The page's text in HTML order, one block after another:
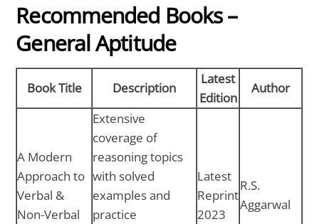
Recommended Books –
General Aptitude
Book Title Description
Latest
Edition
Author
A Modern
Approach to
Verbal &
Non-Verbal
Extensive
coverage of
reasoning topics
with solved
examples and
practice
Latest
Reprint
2023
R.S.
Aggarwal